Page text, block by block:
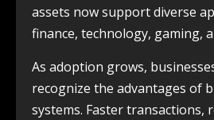
assets now support diverse
finance, technology, gaming,
As adoption grows,
recognize the advantages of
systems. Faster transactions,